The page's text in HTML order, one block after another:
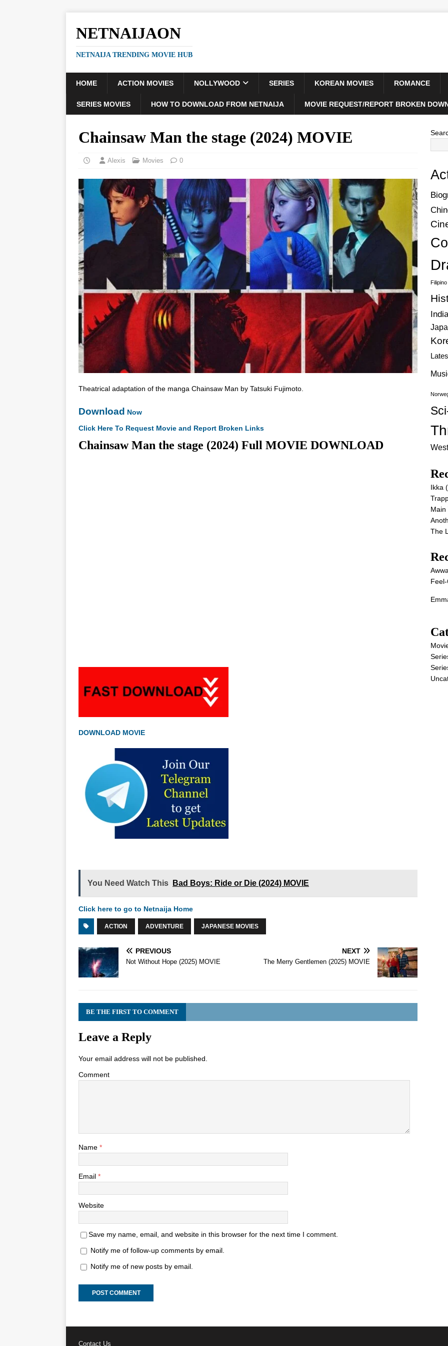
NETNAIJAON
NETNAIJA TRENDING MOVIE HUB
HOME ACTION MOVIES NOLLYWOOD SERIES KOREAN MOVIES ROMANCE
SERIES MOVIES HOW TO DOWNLOAD FROM NETNAIJA MOVIE REQUEST/REPORT BROKEN
Chainsaw Man the stage (2024) MOVIE
Alexis Movies 0
Theatrical adaptation of the manga Chainsaw Man by Tatsuki Fujimoto.
Download Now
Click Here To Request Movie and Report Broken Links
Chainsaw Man the stage (2024) Full MOVIE DOWNLOAD
DOWNLOAD MOVIE
You Need Watch This Bad Boys: Ride or Die (2024) MOVIE
Click here to go to Netnaija Home
ACTION ADVENTURE JAPANESE MOVIES
PREVIOUS
Not Without Hope (2025) MOVIE
NEXT
The Merry Gentlemen (2025) MOVIE
BE THE FIRST TO COMMENT
Leave a Reply
Your email address will not be published.
Comment
Name *
Email *
Website
Save my name, email, and website in this browser for the next time I comment.
Notify me of follow-up comments by email.
Notify me of new posts by email.
Ikka
Main
The
Contact Us